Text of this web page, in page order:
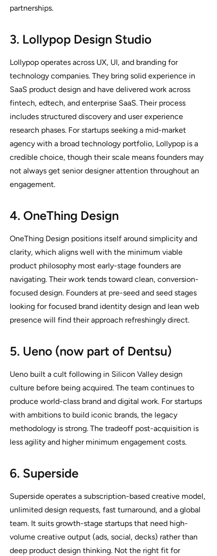
partnerships.
3. Lollypop Design Studio
Lollypop operates across UX, UI, and branding for
technology companies. They bring solid experience in
SaaS product design and have delivered work across
fintech, edtech, and enterprise SaaS. Their process
includes structured discovery and user experience
research phases. For startups seeking a mid-market
agency with a broad technology portfolio, Lollypop is a
credible choice, though their scale means founders may
not always get senior designer attention throughout an
engagement.
4. OneThing Design
OneThing Design positions itself around simplicity and
clarity, which aligns well with the minimum viable
product philosophy most early-stage founders are
navigating. Their work tends toward clean, conversion-
focused design. Founders at pre-seed and seed stages
looking for focused brand identity design and lean web
presence will find their approach refreshingly direct.
5. Ueno (now part of Dentsu)
Ueno built a cult following in Silicon Valley design
culture before being acquired. The team continues to
produce world-class brand and digital work. For startups
with ambitions to build iconic brands, the legacy
methodology is strong. The tradeoff post-acquisition is
less agility and higher minimum engagement costs.
6. Superside
Superside operates a subscription-based creative model,
unlimited design requests, fast turnaround, and a global
team. It suits growth-stage startups that need high-
volume creative output (ads, social, decks) rather than
deep product design thinking. Not the right fit for